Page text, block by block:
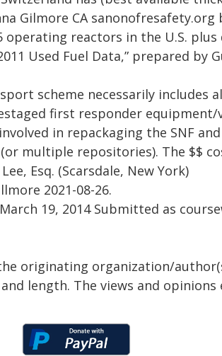
Gilmore CA sanonofresafety.org
operating reactors in the U.S.
Used Fuel Data,” prepared by
scheme necessarily includes
first responder equipment/
in repackaging the SNF
multiple repositories). The $$
Esq. (Scarsdale, New York)
2021-08-26.
19, 2014 Submitted as
originating organization/
length. The views and opinions